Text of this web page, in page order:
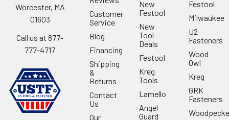
Worcester, MA
01603
Call us at 877-
777-4717
Customer
Service
Blog
Financing
Shipping
&
Returns
Contact
Us
Our
New
Festool
New
Tool
Deals
Festool
Kreg
Tools
Lamello
Angel
Guard
Festool
Milwaukee
U2
Fasteners
Wood
Owl
Kreg
GRK
Fasteners